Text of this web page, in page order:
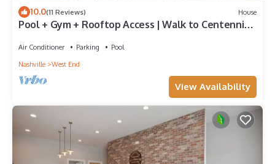
10.0(11 Reviews) House
Pool + Gym + Rooftop Access | Walk to Centennial
Air Conditioner Parking
Pool
Nashville
West End
View Availability